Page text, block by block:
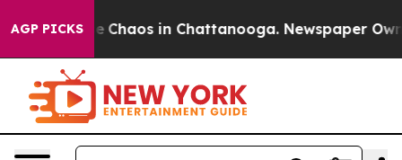
AGP PICKS
Collapse Chaos in Chattanooga. Newspaper